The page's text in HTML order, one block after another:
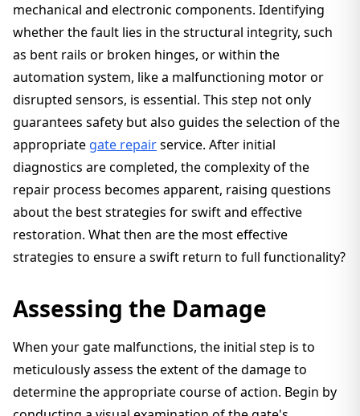
mechanical and electronic components. Identifying
whether the fault lies in the structural integrity, such
as bent rails or broken hinges, or within the
automation system, like a malfunctioning motor or
disrupted sensors, is essential. This step not only
guarantees safety but also guides the selection of the
appropriate gate repairservice. After initial
diagnostics are completed, the complexity of the
repair process becomes apparent, raising questions
about the best strategies for swift and effective
restoration. What then are the most effective
strategies to ensure a swift return to full functionality?
Assessing the Damage
When your gate malfunctions, the initial step is to
meticulously assess the extent of the damage to
determine the appropriate course of action. Begin by